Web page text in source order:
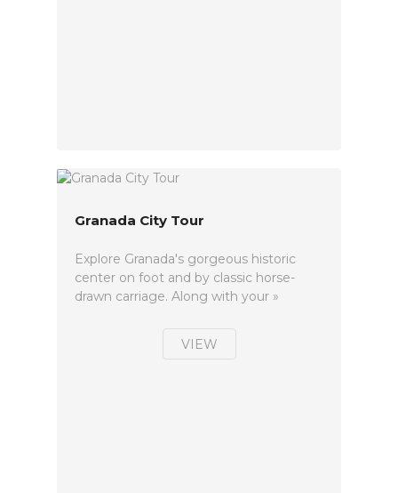
Granada City Tour
Explore Granada's gorgeous historic
center on foot and by classic horse-
drawn carriage. Along with your »
VIEW